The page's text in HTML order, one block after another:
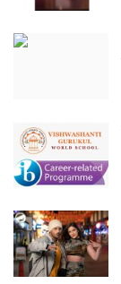
India Bytes
Language
English Hindi